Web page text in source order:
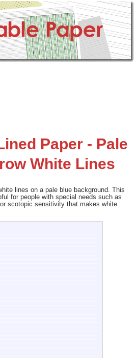
Paper - Pale
White Lines
lines on a pale blue background. This
for people with special needs such as
scotopic sensitivity that makes white